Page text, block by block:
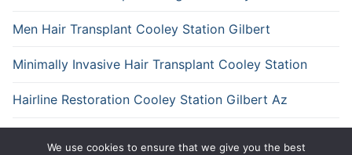
Men Hair Transplant Cooley Station Gilbert
Minimally Invasive Hair Transplant Cooley Station
Hairline Restoration Cooley Station Gilbert Az
We use cookies to ensure that we give you the best